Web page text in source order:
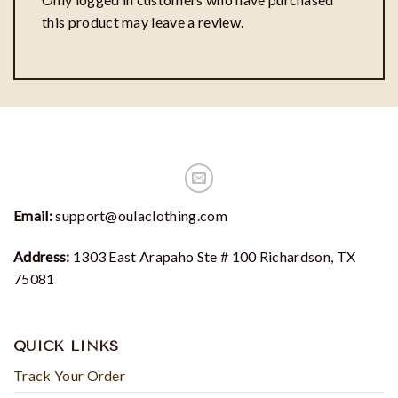
this product may leave a review.
Email:support@oulaclothing.com
Address: 1303 East Arapaho Ste # 100 Richardson, TX
75081
QUICK LINKS
Track Your Order